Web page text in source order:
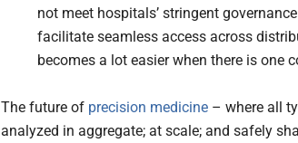
not meet hospitals’ stringent
facilitate seamless access across
becomes a lot easier when there is one
The future of precision medicine – where all
analyzed in aggregate; at scale; and safely